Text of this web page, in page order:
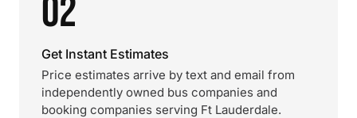
02
Get Instant Estimates
Price estimates arrive by text and email from
independently owned bus companies and
booking companies serving Ft Lauderdale.